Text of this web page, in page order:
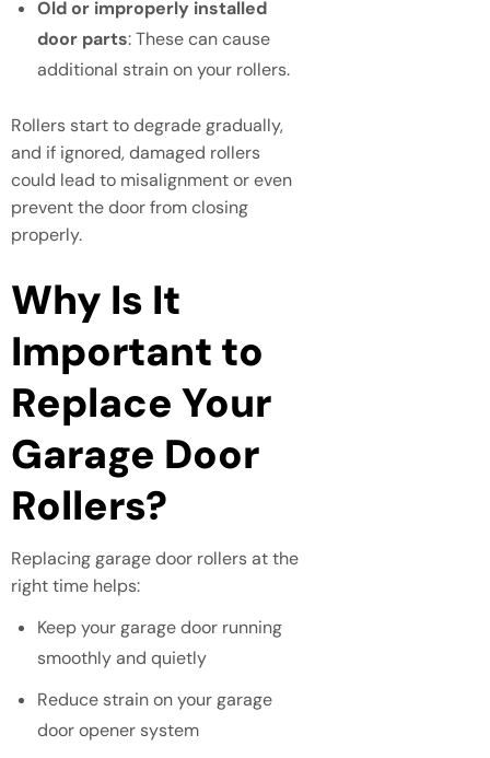
Old or improperly installed
door parts: These can cause
additional strain on your rollers.
Rollers start to degrade gradually,
and if ignored, damaged rollers
could lead to misalignment or even
prevent the door from closing
properly.
Why Is It
Important to
Replace Your
Garage Door
Rollers?
Replacing garage door rollers at the
right time helps:
Keep your garage door running
smoothly and quietly
Reduce strain on your garage
door opener system